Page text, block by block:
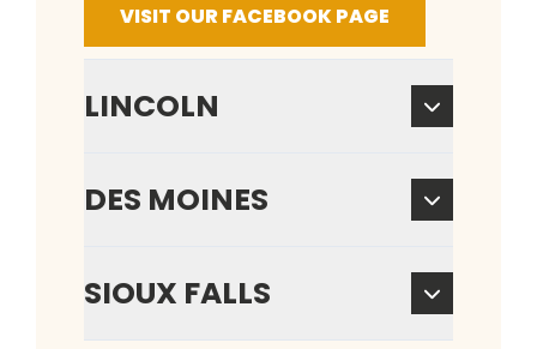
VISIT OUR FACEBOOK PAGE
LINCOLN
DES MOINES
SIOUX FALLS